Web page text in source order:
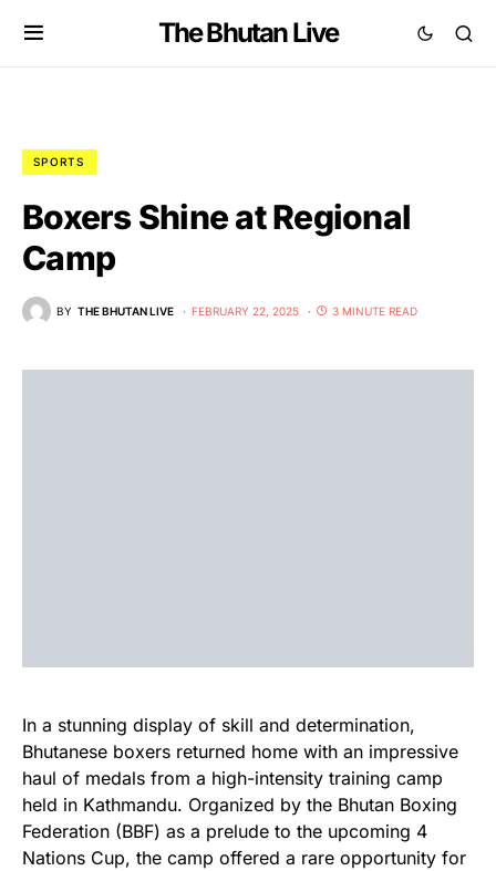
The Bhutan Live
SPORTS
Boxers Shine at Regional
Camp
BY THE BHUTAN LIVE FEBRUARY 22, 2025 3 MINUTE READ
In a stunning display of skill and determination,
Bhutanese boxers returned home with an impressive
haul of medals from a high-intensity training camp
held in Kathmandu. Organized by the Bhutan Boxing
Federation (BBF) as a prelude to the upcoming 4
Nations Cup, the camp offered a rare opportunity for